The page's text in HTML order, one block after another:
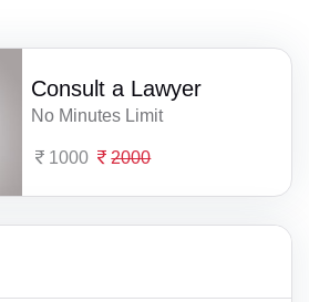
Consult a Lawyer
No Minutes Limit
1000 2000